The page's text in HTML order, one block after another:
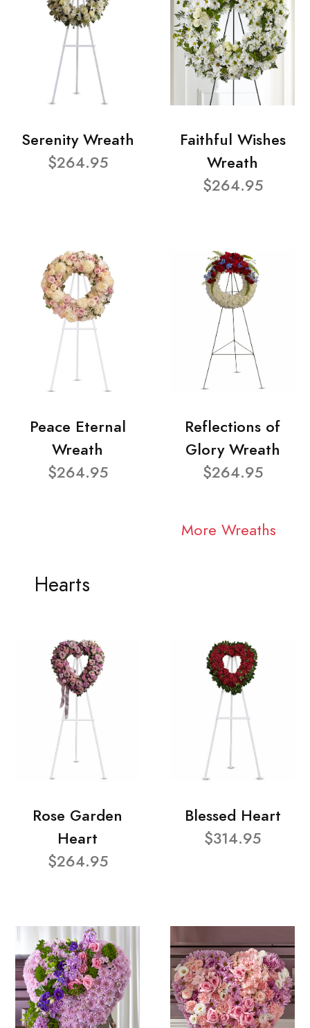
Serenity Wreath
$264.95
Faithful Wishes
Wreath
$264.95
Peace Eternal
Wreath
$264.95
Reflections of
Glory Wreath
$264.95
More Wreaths
Hearts
Rose Garden
Heart
$264.95
Blessed Heart
$314.95